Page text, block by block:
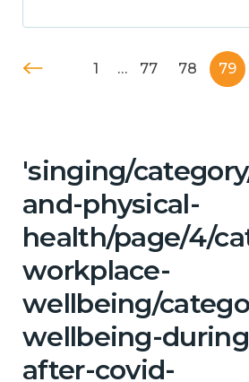
1 … 77 78 79
'singing/
and-physical-
health/page/4/
workplace-
wellbeing/
wellbeing-
after-covid-